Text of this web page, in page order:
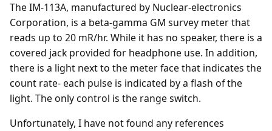
The IM-113A, manufactured by Nuclear-electronics
Corporation, is a beta-gamma GM survey meter that
reads up to 20 mR/hr. While it has no speaker, there is a
covered jack provided for headphone use. In addition,
there is a light next to the meter face that indicates the
count rate- each pulse is indicated by a flash of the
light. The only control is the range switch.
Unfortunately, I have not found any references